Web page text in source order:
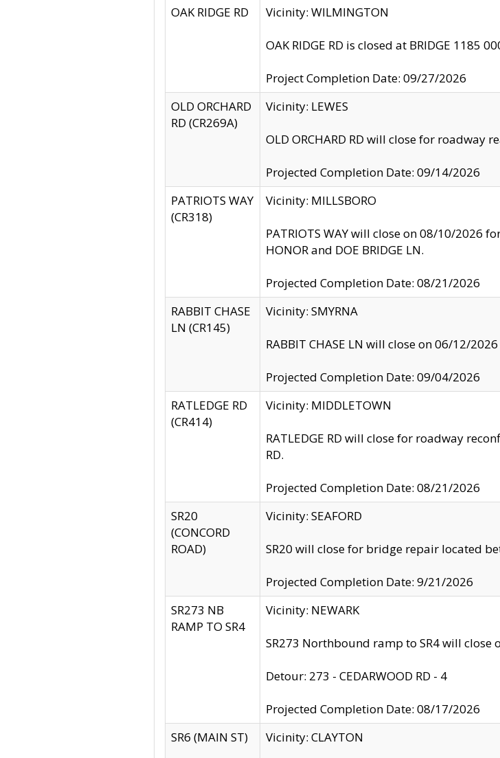
OAK RIDGE RD
Vicinity: WILMINGTON
OAK RIDGE RD is closed at BRIDGE 1185
Project Completion Date: 09/27/2026
OLD ORCHARD
RD (CR269A)
Vicinity: LEWES
OLD ORCHARD RD will close for roadway
Projected Completion Date: 09/14/2026
PATRIOTS WAY
(CR318)
Vicinity: MILLSBORO
PATRIOTS WAY will close on 08/10/2026
HONOR and DOE BRIDGE LN.
Projected Completion Date: 08/21/2026
RABBIT CHASE
LN (CR145)
Vicinity: SMYRNA
RABBIT CHASE LN will close on 06/12/
Projected Completion Date: 09/04/2026
RATLEDGE RD
(CR414)
Vicinity: MIDDLETOWN
RATLEDGE RD will close for roadway
RD.
Projected Completion Date: 08/21/2026
SR20
(CONCORD
ROAD)
Vicinity: SEAFORD
SR20 will close for bridge repair located
Projected Completion Date: 9/21/2026
SR273 NB
RAMP TO SR4
Vicinity: NEWARK
SR273 Northbound ramp to SR4 will
Detour: 273 - CEDARWOOD RD - 4
Projected Completion Date: 08/17/2026
SR6 (MAIN ST)
Vicinity: CLAYTON